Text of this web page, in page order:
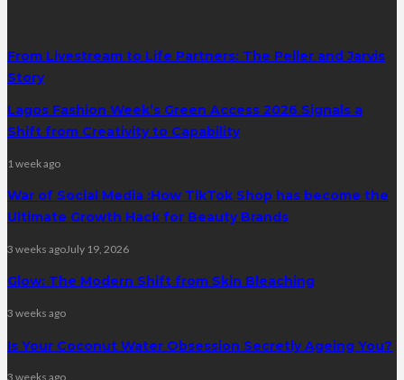
From Livestream to Life Partners: The Peller and Jarvis
Story
Lagos Fashion Week’s Green Access 2026 Signals a
Shift from Creativity to Capability
1 week ago
War of Social Media :How TikTok Shop has become the
Ultimate Growth Hack for Beauty Brands
3 weeks agoJuly 19, 2026
Glow: The Modern Shift from Skin Bleaching
3 weeks ago
Is Your Coconut Water Obsession Secretly Ageing You?
3 weeks ago